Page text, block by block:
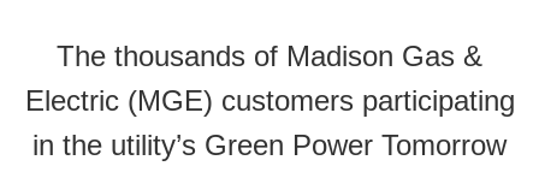
The thousands of Madison Gas &
Electric (MGE) customers participating
in the utility’s Green Power Tomorrow